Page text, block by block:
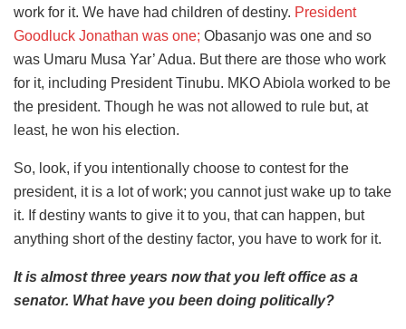
work for it. We have had children of destiny. President
Goodluck Jonathan was one; Obasanjo was one and so
was Umaru Musa Yar’ Adua. But there are those who work
for it, including President Tinubu. MKO Abiola worked to be
the president. Though he was not allowed to rule but, at
least, he won his election.
So, look, if you intentionally choose to contest for the
president, it is a lot of work; you cannot just wake up to take
it. If destiny wants to give it to you, that can happen, but
anything short of the destiny factor, you have to work for it.
It is almost three years now that you left office as a
senator. What have you been doing politically?